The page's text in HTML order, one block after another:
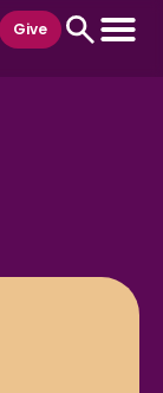
Give